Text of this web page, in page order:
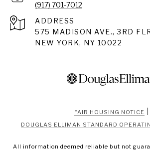
(917) 701-7012
ADDRESS
575 MADISON AVE., 3RD
NEW YORK, NY 10022
FAIR HOUSING NOTICE
DOUGLAS ELLIMAN STANDARD
All information deemed reliable but not